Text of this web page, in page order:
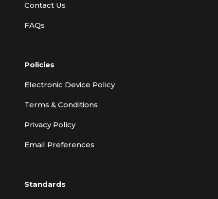
Contact Us
FAQs
Policies
Electronic Device Policy
Terms & Conditions
Privacy Policy
Email Preferences
Standards